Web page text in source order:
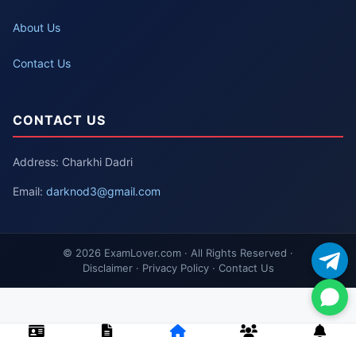
About Us
Contact Us
CONTACT US
Address: Charkhi Dadri
Email: darknod3@gmail.com
© 2026 ExamLover.com · All Rights Reserved ·
Disclaimer · Privacy Policy · Contact Us